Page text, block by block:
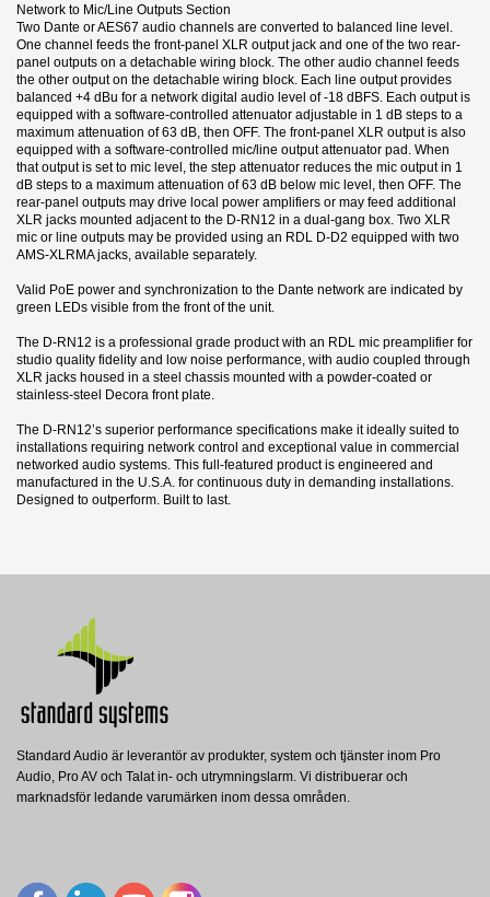
Network to Mic/Line Outputs Section
Two Dante or AES67 audio channels are converted to balanced line level.
One channel feeds the front-panel XLR output jack and one of the two rear-
panel outputs on a detachable wiring block. The other audio channel feeds
the other output on the detachable wiring block. Each line output provides
balanced +4 dBu for a network digital audio level of -18 dBFS. Each output is
equipped with a software-controlled attenuator adjustable in 1 dB steps to a
maximum attenuation of 63 dB, then OFF. The front-panel XLR output is also
equipped with a software-controlled mic/line output attenuator pad. When
that output is set to mic level, the step attenuator reduces the mic output in 1
dB steps to a maximum attenuation of 63 dB below mic level, then OFF. The
rear-panel outputs may drive local power amplifiers or may feed additional
XLR jacks mounted adjacent to the D-RN12 in a dual-gang box. Two XLR
mic or line outputs may be provided using an RDL D-D2 equipped with two
AMS-XLRMA jacks, available separately.
Valid PoE power and synchronization to the Dante network are indicated by
green LEDs visible from the front of the unit.
The D-RN12 is a professional grade product with an RDL mic preamplifier for
studio quality fidelity and low noise performance, with audio coupled through
XLR jacks housed in a steel chassis mounted with a powder-coated or
stainless-steel Decora front plate.
The D-RN12’s superior performance specifications make it ideally suited to
installations requiring network control and exceptional value in commercial
networked audio systems. This full-featured product is engineered and
manufactured in the U.S.A. for continuous duty in demanding installations.
Designed to outperform. Built to last.
Nerladdning (2.02M)
Radio Design Labs
RDL Väggpanelram, enkel bredd, till WB-
CP-2S
Radio Design Labs
RDL Väggpanelram, dubbel bredd, till WB-
DA22DIG
Visa
Standard Audio är leverantör av produkter, system och tjänster inom Pro
Audio, Pro AV och Talat in- och utrymningslarm. Vi distribuerar och
marknadsför ledande varumärken inom dessa områden.